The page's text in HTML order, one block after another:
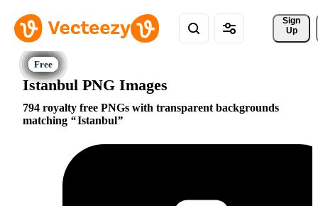
Sign
Up
Istanbul PNG Images
794 royalty free PNGs with transparent backgrounds
matching
Istanbul